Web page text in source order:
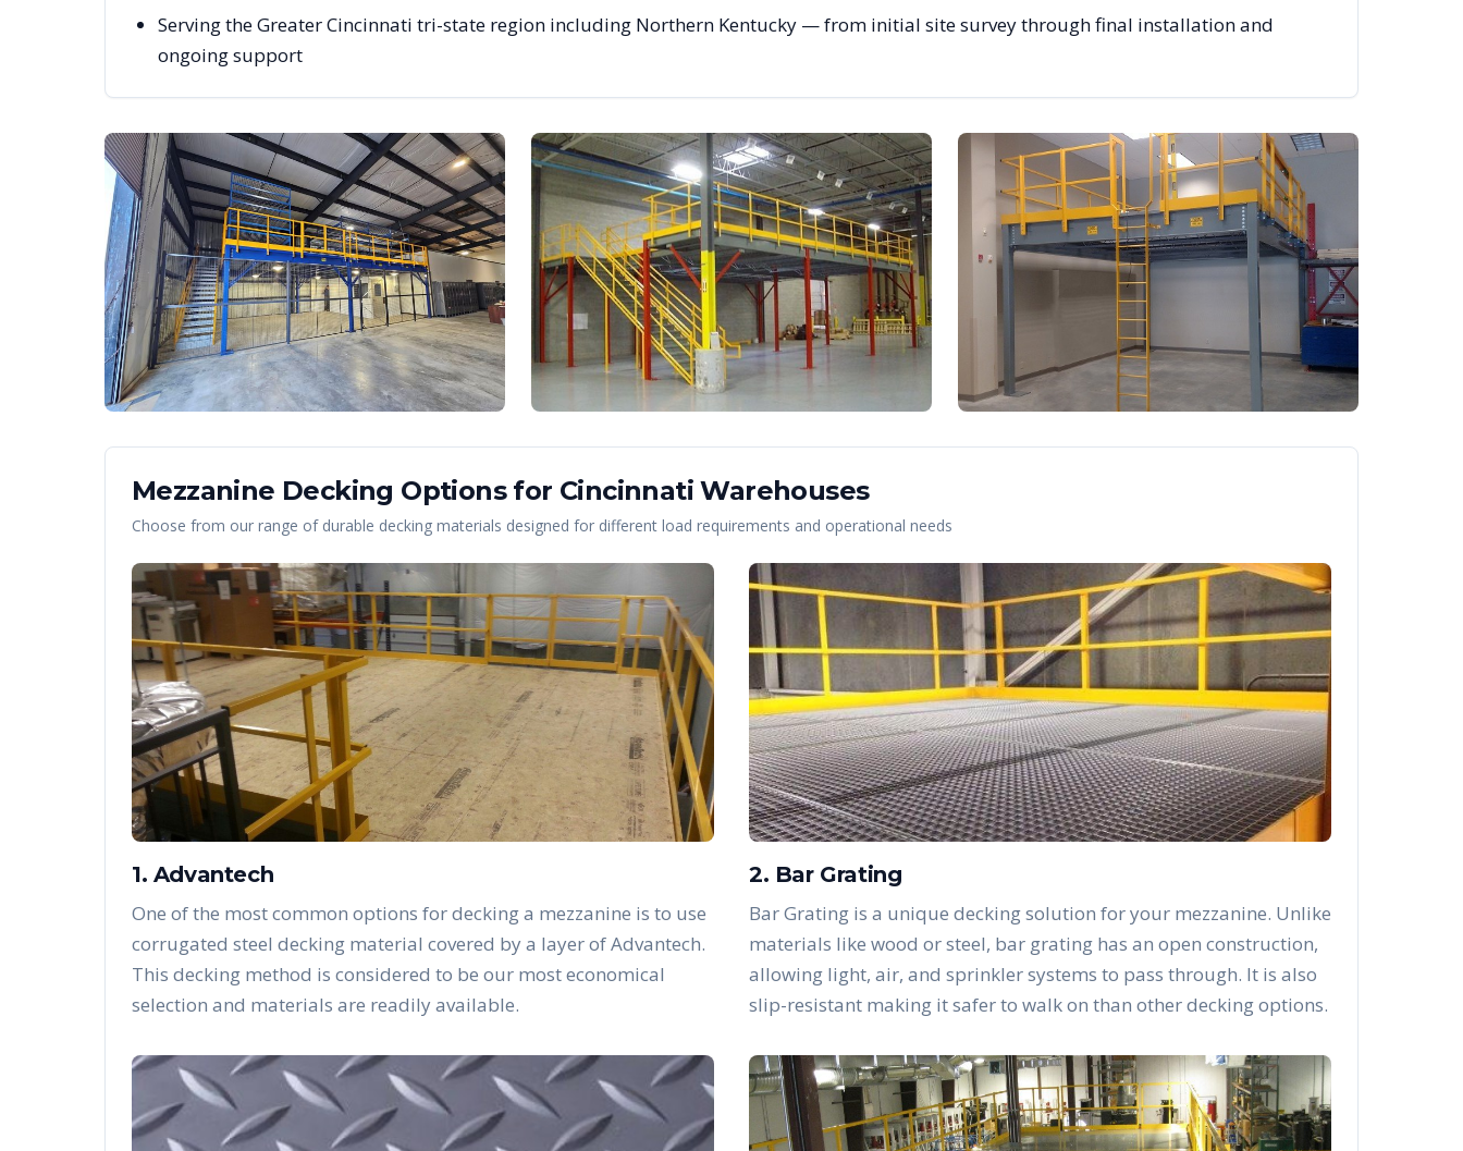
Serving the Greater Cincinnati tri-state region including Northern Kentucky — from initial site survey through final installation and
ongoing support
Mezzanine Decking Options for Cincinnati Warehouses
Choose from our range of durable decking materials designed for different load requirements and operational needs
1. Advantech
One of the most common options for decking a mezzanine is to use
corrugated steel decking material covered by a layer of Advantech.
This decking method is considered to be our most economical
selection and materials are readily available.
2. Bar Grating
Bar Grating is a unique decking solution for your mezzanine. Unlike
materials like wood or steel, bar grating has an open construction,
allowing light, air, and sprinkler systems to pass through. It is also
slip-resistant making it safer to walk on than other decking options.